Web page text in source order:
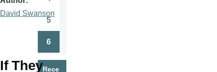
David Swanson
If They
5
6
Rece